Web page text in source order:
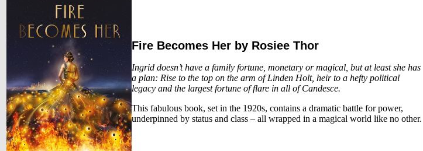
Fire Becomes Her by Rosiee Thor
Ingrid doesn’t have a family fortune, monetary or magical, but at least she has
a plan: Rise to the top on the arm of Linden Holt, heir to a hefty political
legacy and the largest fortune of flare in all of Candesce.
This fabulous book, set in the 1920s, contains a dramatic battle for power,
underpinned by status and class – all wrapped in a magical world like no other.